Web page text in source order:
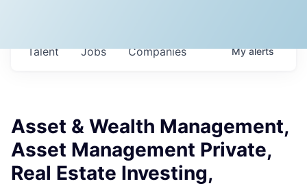
Jobs Companies
Talent Myalerts
Asset & Wealth Management,
Asset Management Private,
Real Estate Investing,